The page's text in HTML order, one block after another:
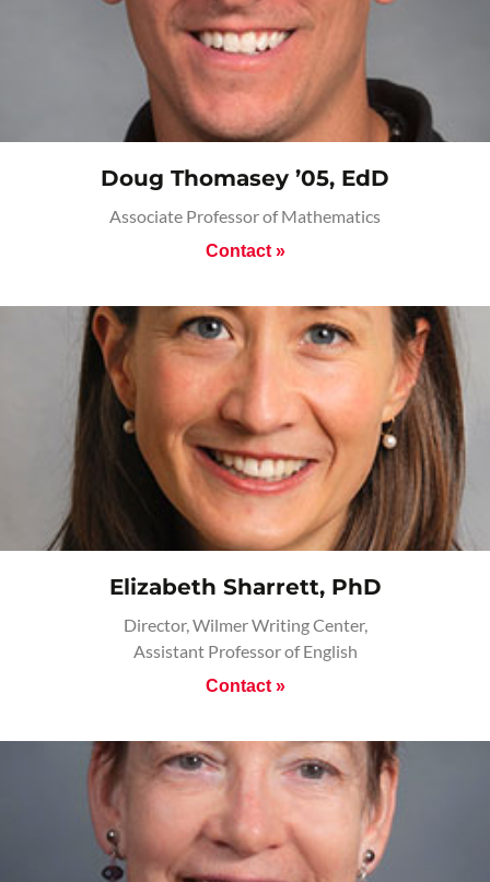
Doug Thomasey ’05, EdD
Associate Professor of Mathematics
Contact »
Elizabeth Sharrett, PhD
Director, Wilmer Writing Center,
Assistant Professor of English
Contact »